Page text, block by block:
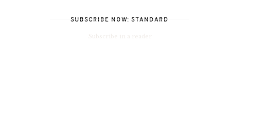
SUBSCRIBE NOW: STANDARD